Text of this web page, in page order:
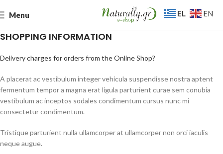
Menu
SHOPPING INFORMATION
Delivery charges for orders from the Online Shop?
A placerat ac vestibulum integer vehicula suspendisse nostra aptent
fermentum tempor a magna erat ligula parturient curae sem conubia
vestibulum ac inceptos sodales condimentum cursus nunc mi
consectetur condimentum.
Tristique parturient nulla ullamcorper at ullamcorper non orci iaculis
neque augue.
EL EN